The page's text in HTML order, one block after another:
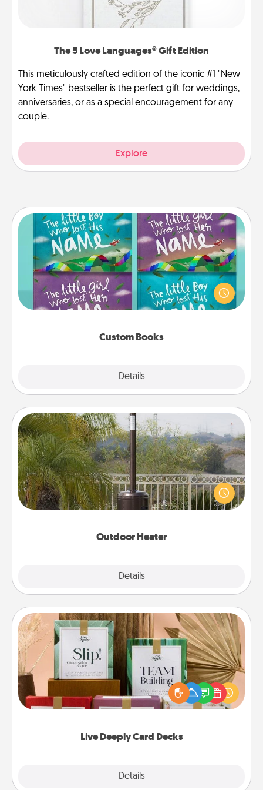
The 5 Love Languages® Gift Edition
This meticulously crafted edition of the iconic #1 "New
York Times" bestseller is the perfect gift for weddings,
anniversaries, or as a special encouragement for any
couple.
Explore
Custom Books
Details
Custom Books
Children love stories—especially when they are read
aloud together. Imagine how surprised they will be
when the next storybook you read together is all
Outdoor Heater
Details
Outdoor Heater
An outdoor heater will allow you to spend time
outside together as the weather gets colder.
Live Deeply Card Decks
Details
Live Deeply Card Decks
Create new memories with your loved ones using
the best-selling Live Deeply card decks! Need a
good laugh? Try Slip! Run out of stories to share?
Life Stories has got you covered. Explore topics